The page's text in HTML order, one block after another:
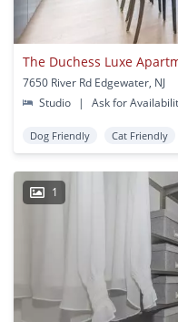
The Duchess Luxe
7650 River Rd Edgewater, NJ
Studio
| Ask for
Dog Friendly Cat Friendly
1